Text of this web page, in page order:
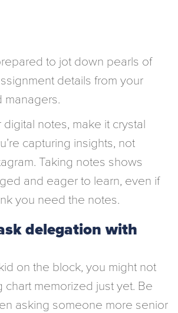
to jot down pearls of
details from your
managers.
notes, make it crystal
capturing insights, not
Taking notes shows
and eager to learn, even if
you need the notes.
delegation with
on the block, you might not
chart memorized just yet. Be
asking someone more senior